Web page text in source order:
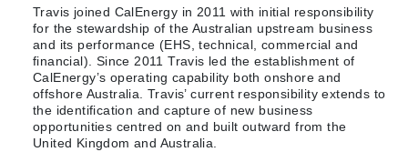
Travis joined CalEnergy in 2011 with initial responsibility
for the stewardship of the Australian upstream business
and its performance (EHS, technical, commercial and
financial). Since 2011 Travis led the establishment of
CalEnergy’s operating capability both onshore and
offshore Australia. Travis’ current responsibility extends to
the identification and capture of new business
opportunities centred on and built outward from the
United Kingdom and Australia.